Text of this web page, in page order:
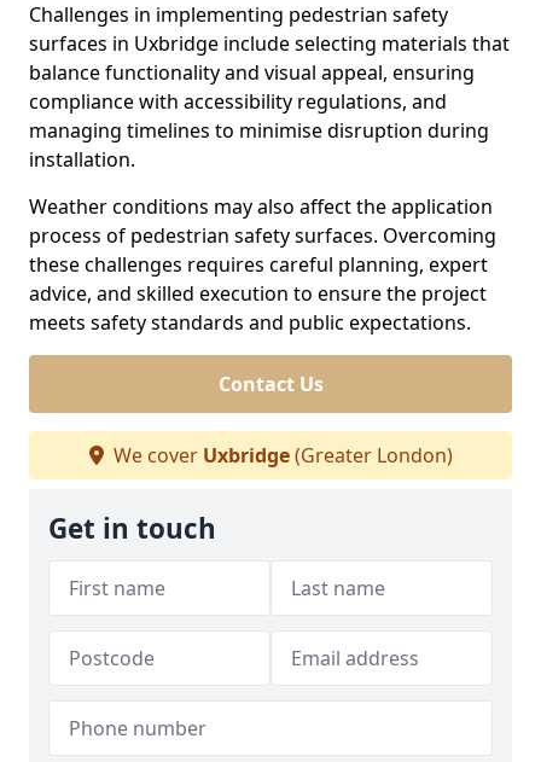
Challenges in implementing pedestrian safety
surfaces in Uxbridge include selecting materials that
balance functionality and visual appeal, ensuring
compliance with accessibility regulations, and
managing timelines to minimise disruption during
installation.
Weather conditions may also affect the application
process of pedestrian safety surfaces. Overcoming
these challenges requires careful planning, expert
advice, and skilled execution to ensure the project
meets safety standards and public expectations.
Contact Us
We cover Uxbridge(Greater London)
Get in touch